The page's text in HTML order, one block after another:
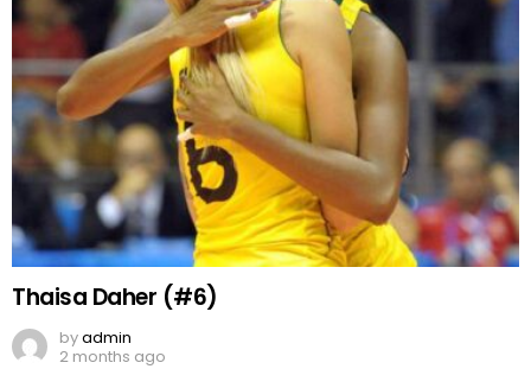
Thaisa Daher (#6)
byadmin
2 months ago